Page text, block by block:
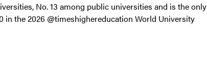
No. 13 among public universities and is the only
in the 2026 @timeshighereducation World University